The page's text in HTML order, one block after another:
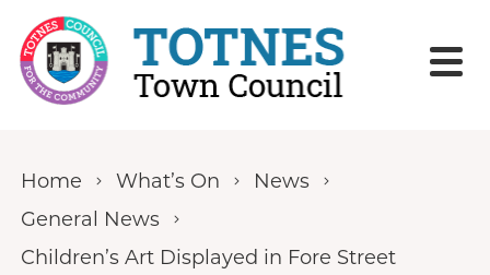
Skip to content
Home What’s On
News
General News
Children’s Art Displayed in Fore Street